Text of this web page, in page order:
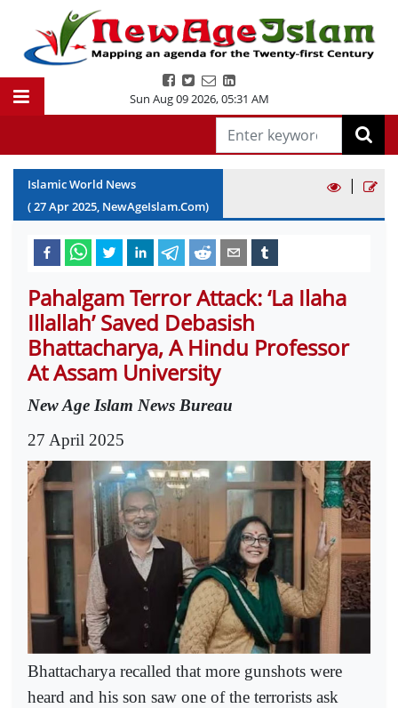
Sun Aug 09 2026,05:31 AM
Islamic World News
(27Apr2025, NewAgeIslam.Com)
|
Pahalgam Terror Attack: ‘La Ilaha
Illallah’ Saved Debasish
Bhattacharya, A Hindu Professor
At Assam University
New Age Islam News Bureau
27 April 2025
Bhattacharya recalled that more gunshots were
heard and his son saw one of the terrorists ask